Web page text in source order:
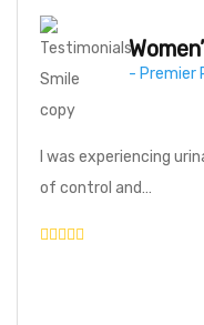
- Premier
I was experiencing
of control and…